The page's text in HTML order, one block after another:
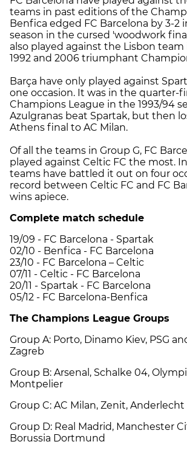
teams in past editions of the
Benfica edged FC Barcelona by 3-2
season in the cursed 'woodwork
also played against the Lisbon team
1992 and 2006 triumphant
Barça have only played against
one occasion. It was in the quarter-
Champions League in the 1993/94
Azulgranas beat Spartak, but then
Athens final to AC Milan.
Of all the teams in Group G, FC
played against Celtic FC the most.
teams have battled it out on four
record between Celtic FC and FC
wins apiece.
Complete match schedule
19/09 - FC Barcelona - Spartak
02/10 - Benfica - FC Barcelona
23/10 - FC Barcelona – Celtic
07/11 - Celtic - FC Barcelona
20/11 - Spartak - FC Barcelona
05/12 - FC Barcelona-Benfica
The Champions League Groups
Group A: Porto, Dinamo Kiev, PSG
Zagreb
Group B: Arsenal, Schalke 04,
Montpelier
Group C: AC Milan, Zenit,
Group D: Real Madrid, Manchester
Borussia Dortmund